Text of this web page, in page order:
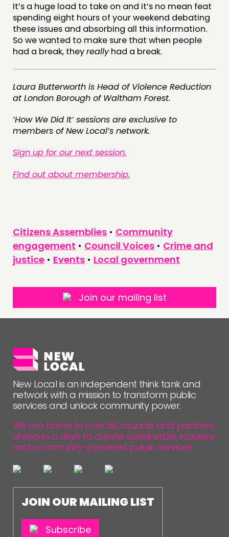
It’s a huge load to take on and it’s no mean feat
spending eight hours of your weekend debating
these issues and absorbing all this information.
So we wanted to make sure that when people
had a break, theyreallyhad a break.
Laura Butterworth is Head of Violence Reduction
at London Borough of Waltham Forest.
‘How We Did It’ sessions are exclusive to
members of New Local’s network.
Sign up for our next session.
Find out about membership.
Citizens Assemblies • Community
engagement • Council Voices • Crime and
justice • Events • Local government
Join our mailing list
New Local is an independent think tank and
network with a mission to transform public
services and unlock community power.
We are home to over 50 councils and partners,
united in a drive to create sustainable, inclusive
and community-powered public services.
JOIN OUR MAILING LIST
Subscribe